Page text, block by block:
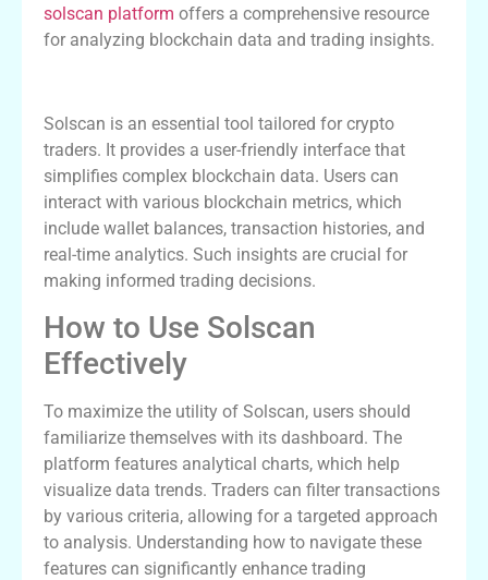
solscan platform offers a comprehensive resource
for analyzing blockchain data and trading insights.
Solscan is an essential tool tailored for crypto
traders. It provides a user-friendly interface that
simplifies complex blockchain data. Users can
interact with various blockchain metrics, which
include wallet balances, transaction histories, and
real-time analytics. Such insights are crucial for
making informed trading decisions.
How to Use Solscan
Effectively
To maximize the utility of Solscan, users should
familiarize themselves with its dashboard. The
platform features analytical charts, which help
visualize data trends. Traders can filter transactions
by various criteria, allowing for a targeted approach
to analysis. Understanding how to navigate these
features can significantly enhance trading